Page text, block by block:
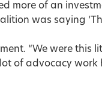
more of an
was saying
“We were this
of advocacy work